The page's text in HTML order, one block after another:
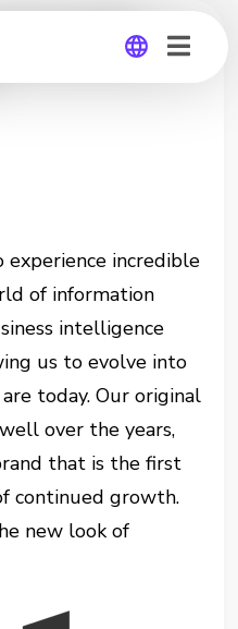
incredible
of information
intelligence
us to evolve into
today.Our original
over the years,
that is the first
continued growth.
new look of